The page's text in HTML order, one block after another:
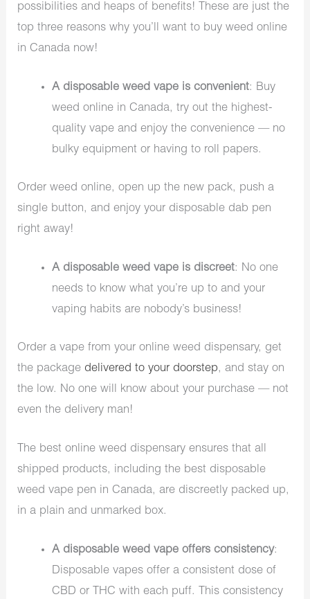
possibilities and heaps of benefits! These are just the
top three reasons why you’ll want to buy weed online
in Canada now!
A disposable weed vape is convenient: Buy
weed online in Canada, try out the highest-
quality vape and enjoy the convenience — no
bulky equipment or having to roll papers.
Order weed online, open up the new pack, push a
single button, and enjoy your disposable dab pen
right away!
A disposable weed vape is discreet: No one
needs to know what you’re up to and your
vaping habits are nobody’s business!
Order a vape from your online weed dispensary, get
the package delivered to your doorstep, and stay on
the low. No one will know about your purchase — not
even the delivery man!
The best online weed dispensary ensures that all
shipped products, including the best disposable
weed vape pen in Canada, are discreetly packed up,
in a plain and unmarked box.
A disposable weed vape offers consistency:
Disposable vapes offer a consistent dose of
CBD or THC with each puff. This consistency